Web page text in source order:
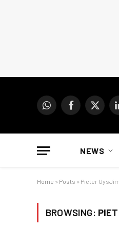
WhatsAppFacebook
X
NEWS
Home » Posts » Pieter
BROWSING: